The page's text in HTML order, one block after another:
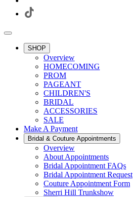
SHOP
Overview
HOMECOMING
PROM
PAGEANT
CHILDREN'S
BRIDAL
ACCESSORIES
SALE
Make A Payment
Bridal & Couture Appointments
Overview
About Appointments
Bridal Appointment FAQs
Bridal Appointment Request
Couture Appointment Form
Sherri Hill Trunkshow